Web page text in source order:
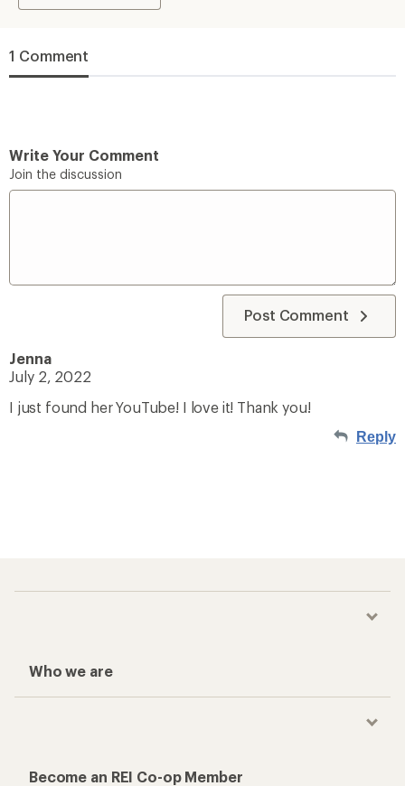
1 Comment
Write Your Comment
Join the discussion
Post Comment
Jenna
July 2, 2022
I just found her YouTube! I love it! Thank you!
Reply
Who we are
Become an REI Co-op Member